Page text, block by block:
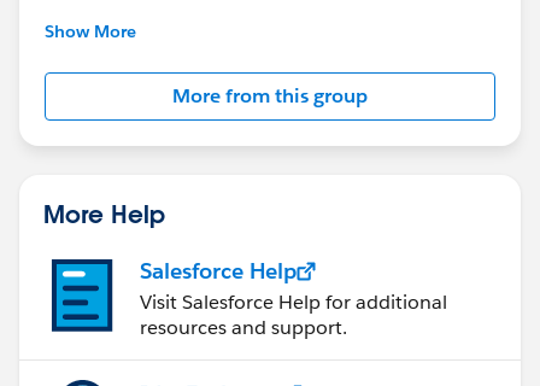
---------------------------------------
Salesforce employees. The content received in
this group falls under the official Forward-Looking
Statement:http://investor.salesforce.com/about-
us/investor/forward-looking-
Show More
More from this group
More Help
Salesforce Help
Visit Salesforce Help for additional
resources and support.